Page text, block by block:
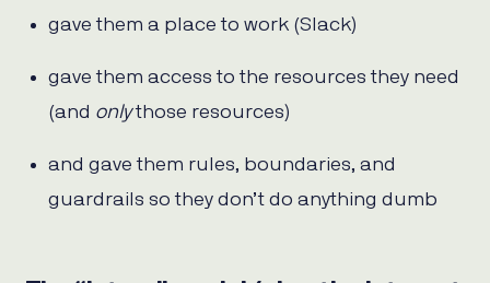
gave them a place to work (Slack)
gave them access to the resources they need
(and onlythose resources)
and gave them rules, boundaries, and
guardrails so they don’t do anything dumb